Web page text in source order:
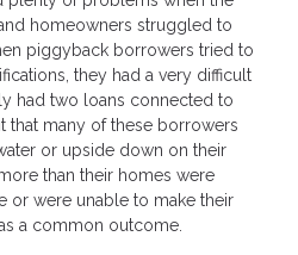
homeowners struggled to
piggyback borrowers tried to
they had a very difficult
had two loans connected to
that many of these borrowers
or upside down on their
than their homes were
or were unable to make their
a common outcome.